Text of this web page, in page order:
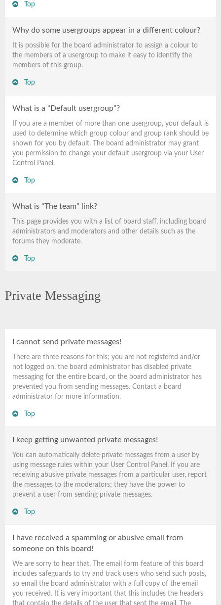
Top
Why do some usergroups appear in a different colour?
It is possible for the board administrator to assign a colour to
the members of a usergroup to make it easy to identify the
members of this group.
Top
What is a “Default usergroup”?
If you are a member of more than one usergroup, your default is
used to determine which group colour and group rank should be
shown for you by default. The board administrator may grant
you permission to change your default usergroup via your User
Control Panel.
Top
What is “The team” link?
This page provides you with a list of board staff, including board
administrators and moderators and other details such as the
forums they moderate.
Top
Private Messaging
I cannot send private messages!
There are three reasons for this; you are not registered and/or
not logged on, the board administrator has disabled private
messaging for the entire board, or the board administrator has
prevented you from sending messages. Contact a board
administrator for more information.
Top
I keep getting unwanted private messages!
You can automatically delete private messages from a user by
using message rules within your User Control Panel. If you are
receiving abusive private messages from a particular user, report
the messages to the moderators; they have the power to
prevent a user from sending private messages.
Top
I have received a spamming or abusive email from
someone on this board!
We are sorry to hear that. The email form feature of this board
includes safeguards to try and track users who send such posts,
so email the board administrator with a full copy of the email
you received. It is very important that this includes the headers
that contain the details of the user that sent the email. The